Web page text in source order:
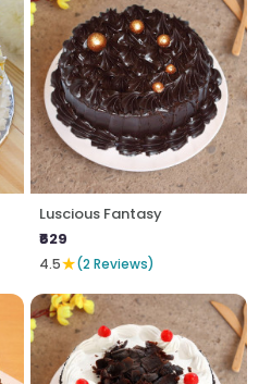
Luscious Fantasy
₹629
4.5★(2 Reviews)